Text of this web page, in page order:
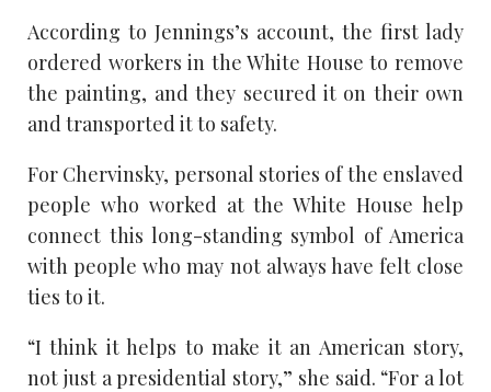
According to Jennings’s account, the first lady
ordered workers in the White House to remove
the painting, and they secured it on their own
and transported it to safety.
For Chervinsky, personal stories of the enslaved
people who worked at the White House help
connect this long-standing symbol of America
with people who may not always have felt close
ties to it.
“I think it helps to make it an American story,
not just a presidential story,” she said. “For a lot